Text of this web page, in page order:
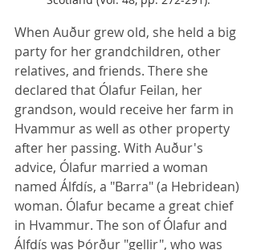
When Auður grew old, she held a big
party for her grandchildren, other
relatives, and friends. There she
declared that Ólafur Feilan, her
grandson, would receive her farm in
Hvammur as well as other property
after her passing. With Auður's
advice, Ólafur married a woman
named Álfdís, a "Barra" (a Hebridean)
woman. Ólafur became a great chief
in Hvammur. The son of Ólafur and
Álfdís was Þórður "gellir", who was